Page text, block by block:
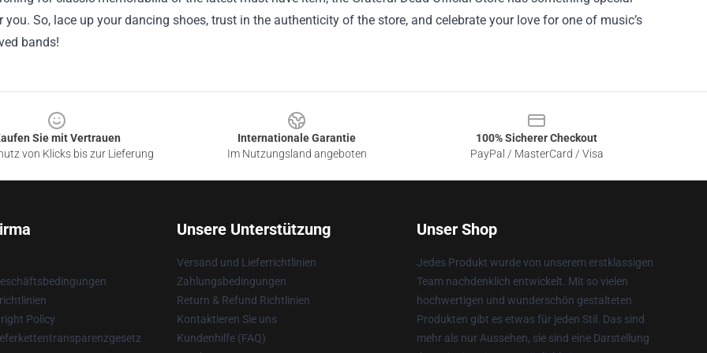
So, lace up your dancing shoes, trust in the authenticity of the store, and celebrate your love for one of music’s
bands!
Sie mit Vertrauen
von Klicks bis zur Lieferung
Internationale Garantie
Im Nutzungsland angeboten
100% Sicherer Checkout
PayPal / MasterCard / Visa
Policy
Unsere Unterstützung
Versand und Lieferrichtlinien
Zahlungsbedingungen
Return & Refund Richtlinien
Kontaktieren Sie uns
Kundenhilfe (FAQ)
Unser Shop
Jedes Produkt wurde von unserem erstklassigen
Team nachdenklich entwickelt. Mit so vielen
hochwertigen und wunderschön gestalteten
Produkten gibt es etwas für jeden Stil. Das sind
mehr als nur Aussehen, sie sind eine Darstellung